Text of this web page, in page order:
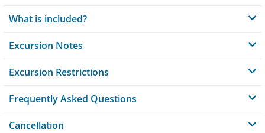
What is included?
Excursion Notes
Excursion Restrictions
Frequently Asked Questions
Cancellation